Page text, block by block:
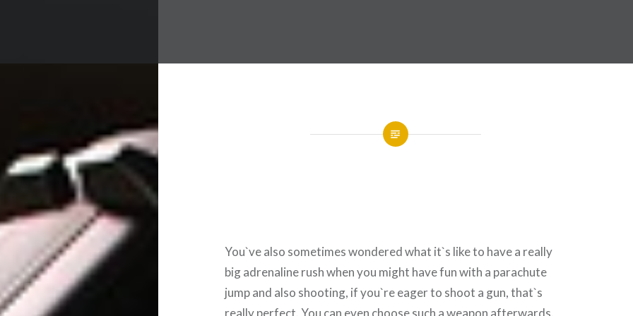
You`ve also sometimes wondered what it`s like to have a really
big adrenaline rush when you might have fun with a parachute
jump and also shooting, if you`re eager to shoot a gun, that`s
really perfect. You can even choose such a weapon afterwards.